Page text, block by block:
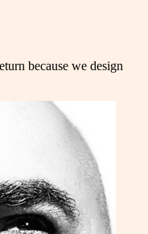
because we design